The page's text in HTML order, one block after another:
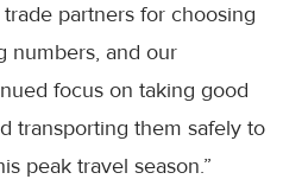
partners for choosing
numbers, and our
focus on taking good
transporting them safely to
peak travel season.”